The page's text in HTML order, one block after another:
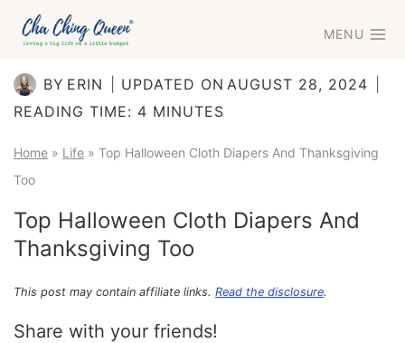
Skip
MENU
BY ERIN UPDATED ON AUGUST 28, 2024
READING TIME: 4 MINUTES
Home » Life » Top Halloween Cloth Diapers And Thanksgiving
Too
Top Halloween Cloth Diapers And
Thanksgiving Too
This post may contain affiliate links. Read the disclosure.
Share with your friends!